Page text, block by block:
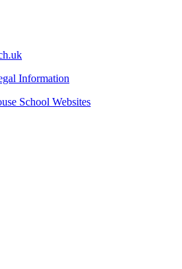
Information
School Websites